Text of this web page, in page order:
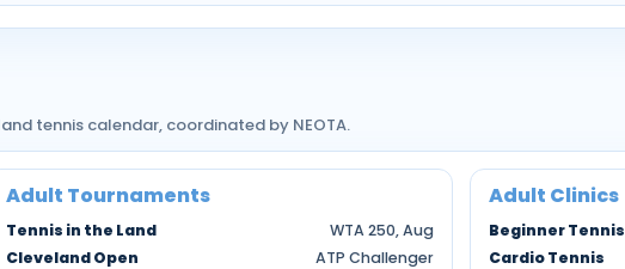
tennis calendar, coordinated by NEOTA.
Adult Tournaments
Tennis in the Land
WTA 250, Aug
Cleveland Open
ATP Challenger
Adult Clinics
Beginner Tennis
Cardio Tennis